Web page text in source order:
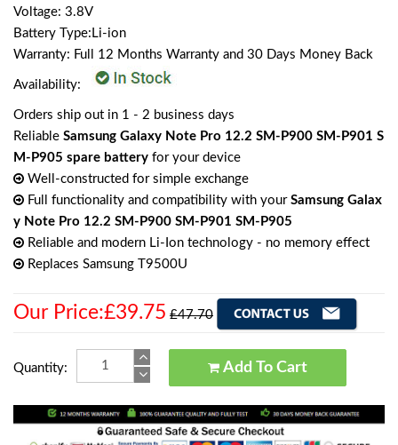
Voltage: 3.8V
Battery Type:Li-ion
Warranty: Full 12 Months Warranty and 30 Days Money Back
Availability:
Orders ship out in 1 - 2 business days
Reliable Samsung Galaxy Note Pro 12.2 SM-P900 SM-P901 S
M-P905 spare battery for your device
Well-constructed for simple exchange
Full functionality and compatibility with your Samsung Galax
y Note Pro 12.2 SM-P900 SM-P901 SM-P905
Reliable and modern Li-Ion technology - no memory effect
Replaces Samsung T9500U
Our Price:£39.75 £47.70
Quantity: Add To Cart